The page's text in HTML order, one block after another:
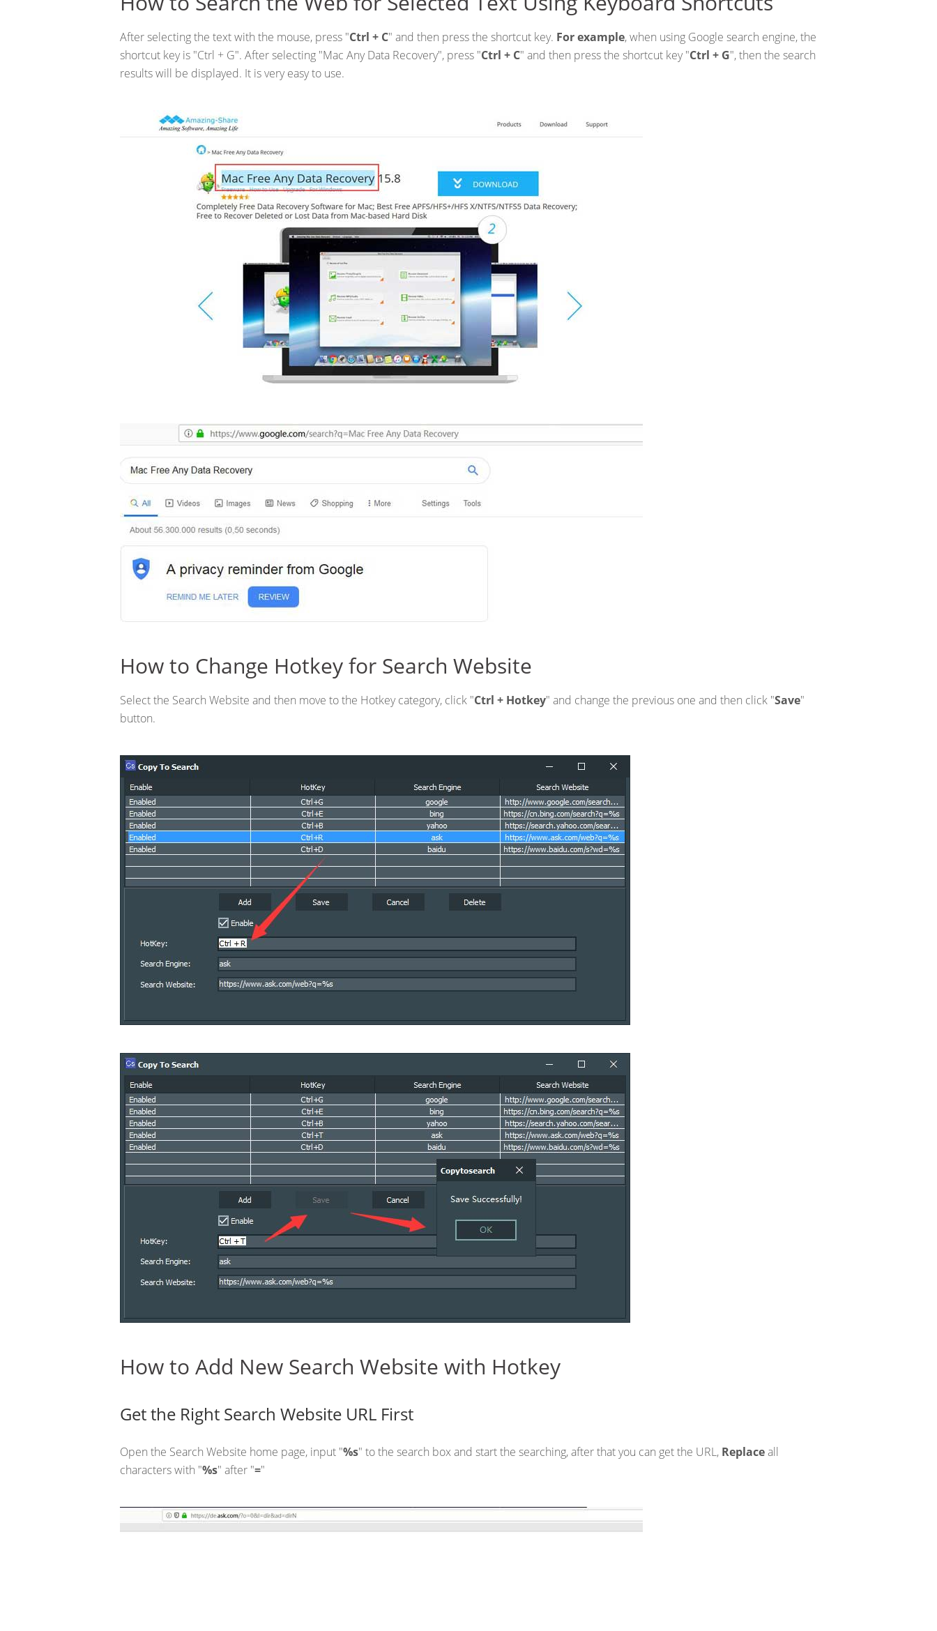
After selecting the text with the mouse, press "Ctrl + C" and then press the shortcut key. For example, when using Google search engine, the
shortcut key is "Ctrl + G". After selecting "Mac Any Data Recovery", press "Ctrl + C" and then press the shortcut key "Ctrl + G", then the search
results will be displayed. It is very easy to use.
How to Change Hotkey for Search Website
Select the Search Website and then move to the Hotkey category, click "Ctrl + Hotkey" and change the previous one and then click "Save"
button.
How to Add New Search Website with Hotkey
Get the Right Search Website URL First
Open the Search Website home page, input "%s" to the search box and start the searching, after that you can get the URL, Replaceall
characters with "%s" after "="